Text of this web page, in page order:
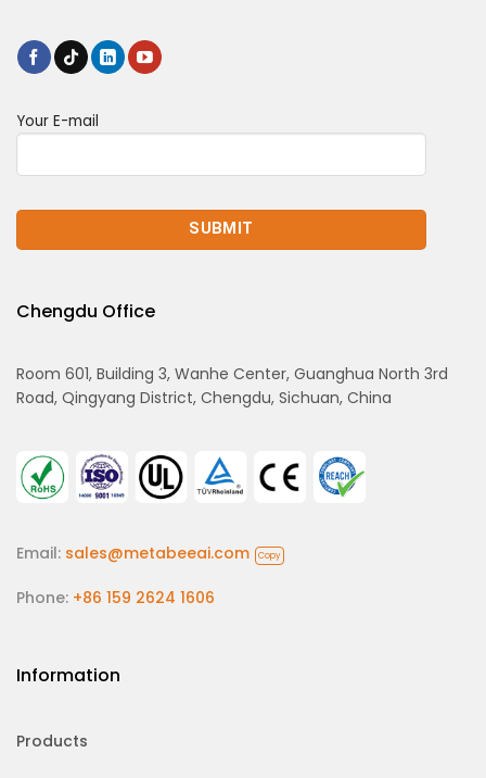
Your E-mail
Chengdu Office
Room 601, Building 3, Wanhe Center, Guanghua North 3rd
Road, Qingyang District, Chengdu, Sichuan, China
Email: sales@metabeeai.com Copy
Phone: +86 159 2624 1606
Information
Products